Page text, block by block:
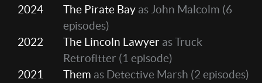
2024
The Pirate Bay as John Malcolm (6
episodes)
2022
The Lincoln Lawyer as Truck
Retrofitter (1 episode)
2021
Them as Detective Marsh (2 episodes)